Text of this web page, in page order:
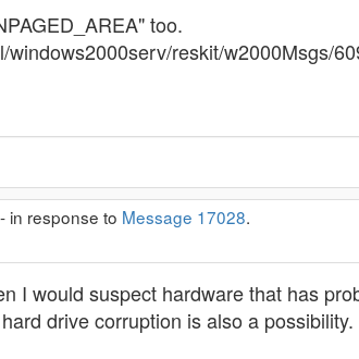
too.
reskit/w2000Msgs/
in response to Message 17028.
I would suspect hardware that has
drive corruption is also a possibility.